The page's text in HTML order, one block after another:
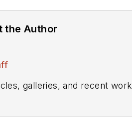
the Author
galleries, and recent